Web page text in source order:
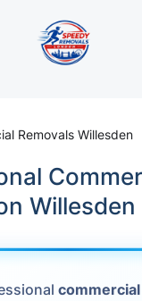
Removals Willesden
Willesden
commercial